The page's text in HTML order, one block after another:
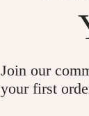
66″ TV
US
Join our
your first